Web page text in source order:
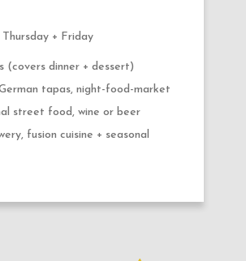
Berlin Kebab,
locally brewed beer.